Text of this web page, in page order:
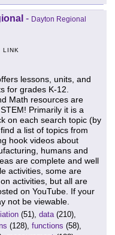
- Dayton Regional
LINK
lessons, units, and
for grades K-12.
Math resources are
Primarily it is a
on each search topic (by
a list of topics from
hook videos about
humans and
are complete and well
activities, some are
activities, but all are
on YouTube. If your
not be viewable.
(51), data(210),
(128), functions (58),